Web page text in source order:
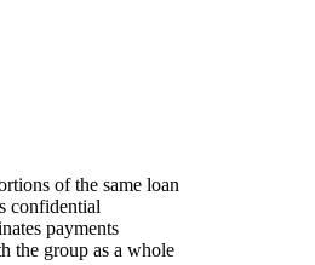
of the same loan
confidential
payments
the group as a whole